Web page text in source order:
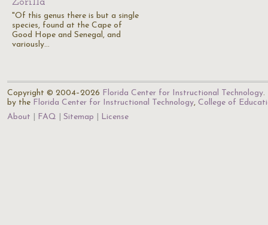
"Of this genus there is but a single
species, found at the Cape of
Good Hope and Senegal, and
variously…
Copyright © 2004–2026 Florida Center for Instructional Technology.
by the Florida Center for Instructional Technology, College of
About
FAQ Sitemap License